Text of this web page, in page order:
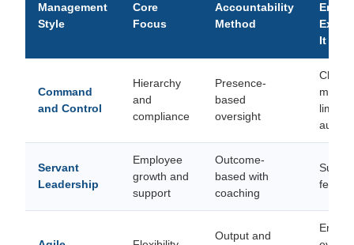
Management
Style
Core
Focus
Accountability
Method
It
Command
and Control
Hierarchy
and
compliance
Presence-
based
oversight
limited
Servant
Leadership
Employee
growth and
support
Outcome-
based with
coaching
feels
Output and